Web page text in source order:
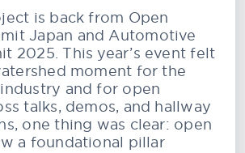
is back from Open
Japan and Automotive
2025. This year’s event felt
moment for the
and for open
talks, demos, and hallway
one thing was clear: open
a foundational pillar